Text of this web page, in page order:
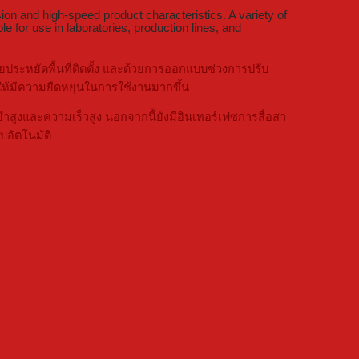
and high-speed product characteristics. A variety of
for use in laboratories, production lines, and
ประหยัดพื้นที่ติดตั้ง และด้วยการออกแบบช่วงการปรับ
ห้มีความยืดหยุ่นในการใช้งานมากขึ้น
และความเร็วสูง นอกจากนี้ยังมีอินเทอร์เฟซการสื่อสา
อัตโนมัติ